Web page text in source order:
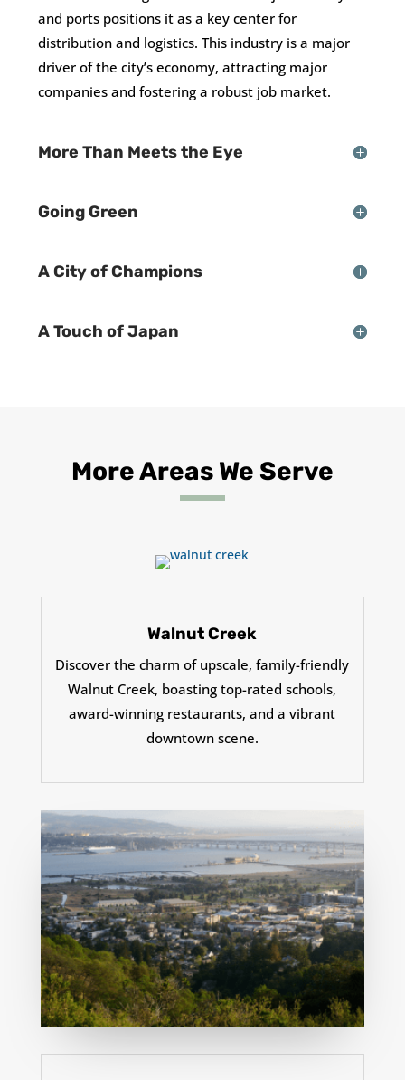
and ports positions it as a key center for
distribution and logistics. This industry is a major
driver of the city’s economy, attracting major
companies and fostering a robust job market.
More Than Meets the Eye
Going Green
A City of Champions
A Touch of Japan
More Areas We Serve
Walnut Creek
Discover the charm of upscale, family-friendly
Walnut Creek, boasting top-rated schools,
award-winning restaurants, and a vibrant
downtown scene.